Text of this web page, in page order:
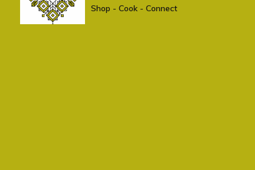
Shop - Cook - Connect